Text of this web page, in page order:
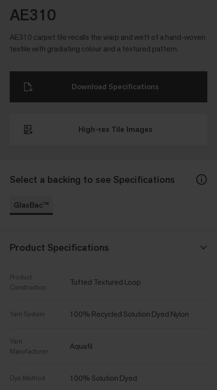
AE310
AE310 carpet tile recalls the warp and weft of a hand-woven
textile with gradiating colour and a textured pattern.
Select a backing to see Specifications
GlasBac™
Product Specifications
Product
Construction
Tufted Textured Loop
Yarn System 100% Recycled Solution Dyed Nylon
Yarn
Manufacturer
Aquafil
Dye Method 100% Solution Dyed
High-res Tile Images
Download Specifications